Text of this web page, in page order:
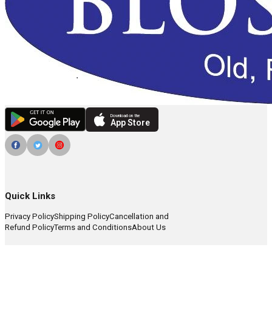
Download on the
App Store
Quick Links
Privacy PolicyShipping PolicyCancellation and
Refund PolicyTerms and ConditionsAbout Us